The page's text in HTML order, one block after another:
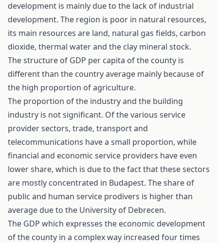
development is mainly due to the lack of industrial
development. The region is poor in natural resources,
its main resources are land, natural gas fields, carbon
dioxide, thermal water and the clay mineral stock.
The structure of GDP per capita of the county is
different than the country average mainly because of
the high proportion of agriculture.
The proportion of the industry and the building
industry is not significant. Of the various service
provider sectors, trade, transport and
telecommunications have a small proportion, while
financial and economic service providers have even
lower share, which is due to the fact that these sectors
are mostly concentrated in Budapest. The share of
public and human service prodivers is higher than
average due to the University of Debrecen.
The GDP which expresses the economic development
of the county in a complex way increased four times